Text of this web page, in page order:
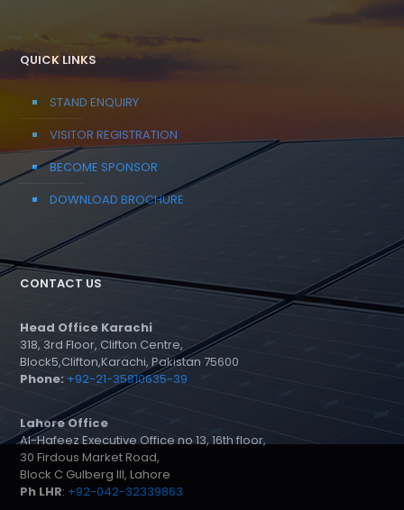
QUICK LINKS
STAND ENQUIRY
VISITOR REGISTRATION
BECOME SPONSOR
DOWNLOAD BROCHURE
CONTACT US
Head Office Karachi
318, 3rd Floor, Clifton Centre,
Block5,Clifton,Karachi, Pakistan 75600
Phone: +92-21-35810635-39
Lahore Office
Al-Hafeez Executive Office no 13, 16th floor,
30 Firdous Market Road,
Block C Gulberg III, Lahore
Ph LHR: +92-042-32339863